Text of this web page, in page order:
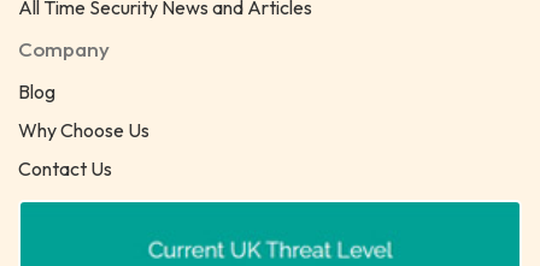
All Time Security News and Articles
Company
Blog
Why Choose Us
Contact Us